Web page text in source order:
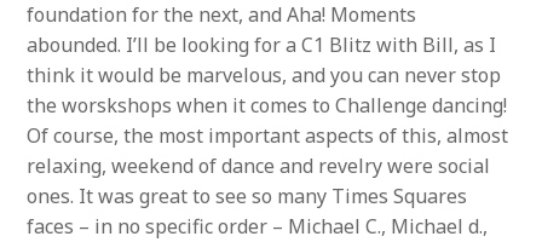
foundation for the next, and Aha! Moments
abounded. I’ll be looking for a C1 Blitz with Bill, as I
think it would be marvelous, and you can never stop
the worskshops when it comes to Challenge dancing!
Of course, the most important aspects of this, almost
relaxing, weekend of dance and revelry were social
ones. It was great to see so many Times Squares
faces – in no specific order – Michael C., Michael d.,